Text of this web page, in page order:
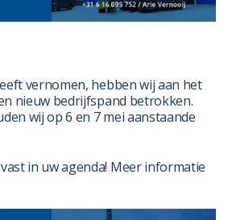
vernomen, hebben wij aan het
nieuw bedrijfspand betrokken.
wij op 6 en 7 mei aanstaande
in uw agenda! Meer informatie